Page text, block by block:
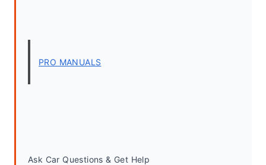
PRO MANUALS
Ask Car Questions & Get Help